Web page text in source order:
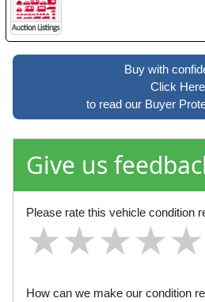
Buy with
Click Here
to read our Buyer
Give us
Please rate this vehicle condition
★
★★
★★★
★★★★
★★★★★
How can we make our condition